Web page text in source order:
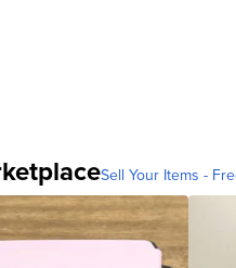
Sell Your Items -